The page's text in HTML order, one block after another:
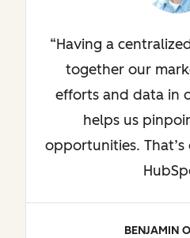
Having a
together our
efforts and data in
helps us
opportunities.
BENJAMIN